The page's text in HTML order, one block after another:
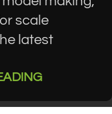
scale
latest